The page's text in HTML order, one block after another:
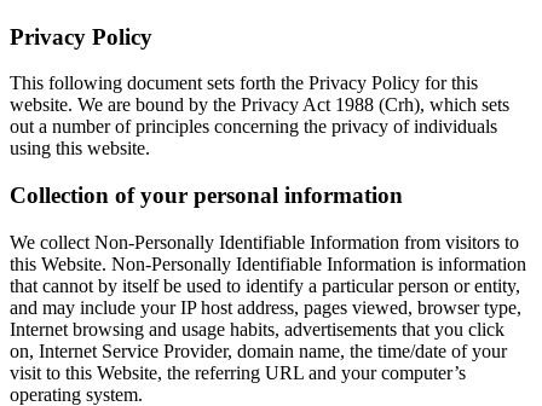
Privacy Policy
This following document sets forth the Privacy Policy for this
website. We are bound by the Privacy Act 1988 (Crh), which sets
out a number of principles concerning the privacy of individuals
using this website.
Collection of your personal information
We collect Non-Personally Identifiable Information from visitors to
this Website. Non-Personally Identifiable Information is information
that cannot by itself be used to identify a particular person or entity,
and may include your IP host address, pages viewed, browser type,
Internet browsing and usage habits, advertisements that you click
on, Internet Service Provider, domain name, the time/date of your
visit to this Website, the referring URL and your computer’s
operating system.